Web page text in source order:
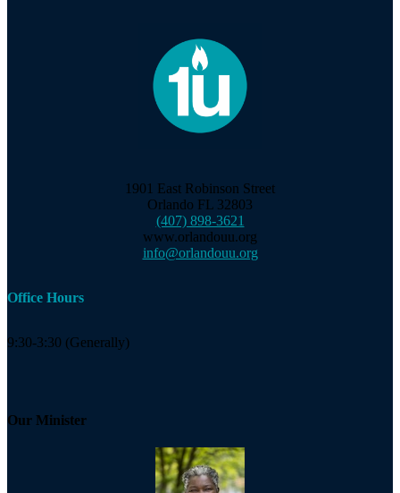
1901 East Robinson Street
Orlando FL 32803
(407) 898-3621
www.orlandouu.org
info@orlandouu.org
Office Hours
9:30-3:30 (Generally)
Our Minister